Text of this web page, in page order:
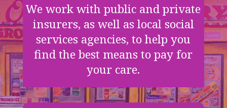
We work with public and private
insurers, as well as local social
services agencies, to help you
find the best means to pay for
your care.